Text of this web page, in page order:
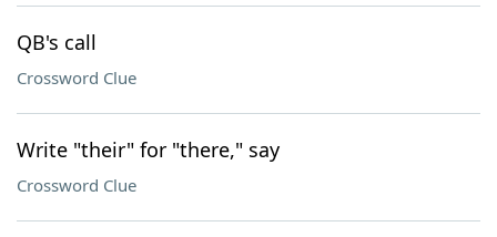
QB's call
Crossword Clue
Write "their" for "there," say
Crossword Clue